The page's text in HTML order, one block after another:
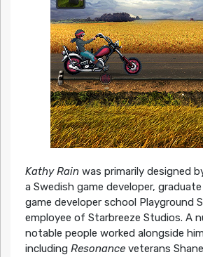
Kathy Rainwas primarily designed
a Swedish game developer,
game developer school Playground
employee of Starbreeze Studios. A
notable people worked alongside
including Resonanceveterans